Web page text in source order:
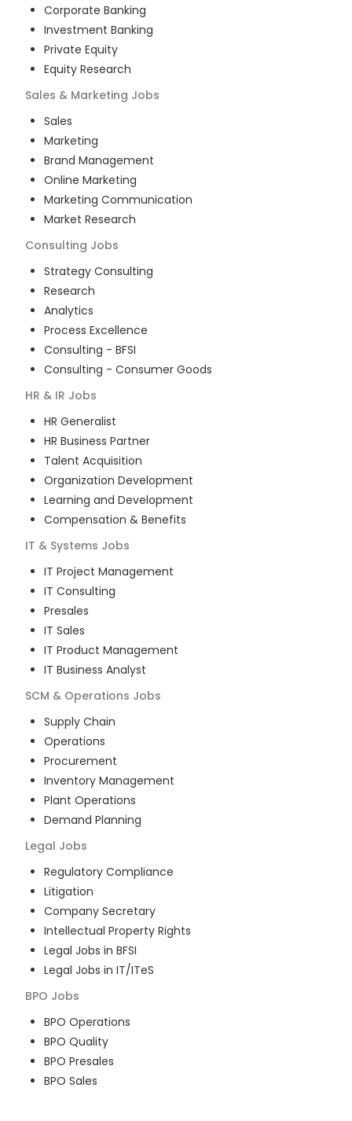
Corporate Banking
Investment Banking
Private Equity
Equity Research
Sales & Marketing Jobs
Sales
Marketing
Brand Management
Online Marketing
Marketing Communication
Market Research
Consulting Jobs
Strategy Consulting
Research
Analytics
Process Excellence
Consulting - BFSI
Consulting - Consumer Goods
HR & IR Jobs
HR Generalist
HR Business Partner
Talent Acquisition
Organization Development
Learning and Development
Compensation & Benefits
IT & Systems Jobs
IT Project Management
IT Consulting
Presales
IT Sales
IT Product Management
IT Business Analyst
SCM & Operations Jobs
Supply Chain
Operations
Procurement
Inventory Management
Plant Operations
Demand Planning
Legal Jobs
Regulatory Compliance
Litigation
Company Secretary
Intellectual Property Rights
Legal Jobs in BFSI
Legal Jobs in IT/ITeS
BPO Jobs
BPO Operations
BPO Quality
BPO Presales
BPO Sales